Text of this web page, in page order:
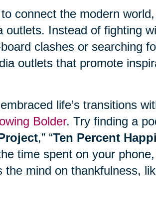
connect the modern
outlets. Instead of fighting
clashes or searching
outlets that promote
life’s transitions
Bolder. Try finding a
,” “Ten Percent
time spent on your
the mind on thankfulness,